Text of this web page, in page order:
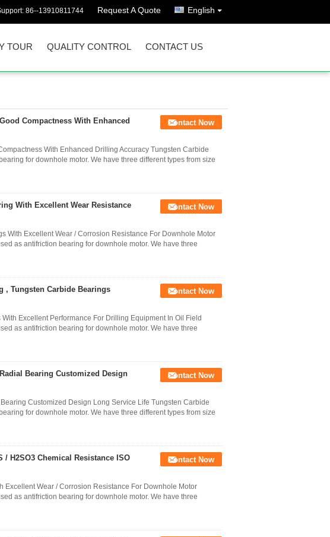
86--13910811744 Request A Quote English
TOUR QUALITY CONTROL CONTACT US
Compactness With Enhanced
Contact Now
With Enhanced Drilling Accuracy Tungsten Carbide
for downhole motor. We have three different types from size
With Excellent Wear Resistance
Contact Now
With Excellent Wear / Corrosion Resistance For Downhole Motor
as antifriction bearing for downhole motor. We have three
, Tungsten Carbide Bearings
Contact Now
Excellent Performance For Drilling Equipment In Oil Field
as antifriction bearing for downhole motor. We have three
Bearing Customized Design
Contact Now
Customized Design Long Service Life Tungsten Carbide
for downhole motor. We have three different types from size
/ H2SO3 Chemical Resistance ISO
Contact Now
Excellent Wear / Corrosion Resistance For Downhole Motor
as antifriction bearing for downhole motor. We have three